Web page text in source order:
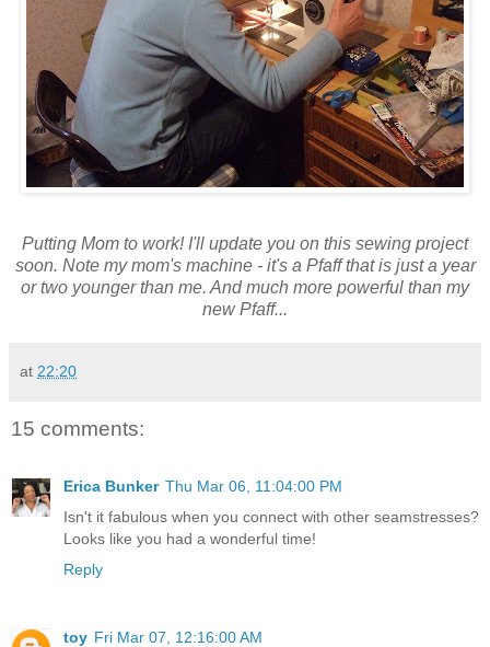
Putting Mom to work! I'll update you on this sewing project
soon. Note my mom's machine - it's a Pfaff that is just a year
or two younger than me. And much more powerful than my
new Pfaff...
at 22:20
15 comments:
Erica Bunker Thu Mar 06, 11:04:00 PM
Isn't it fabulous when you connect with other seamstresses?
Looks like you had a wonderful time!
Reply
toy Fri Mar 07, 12:16:00 AM